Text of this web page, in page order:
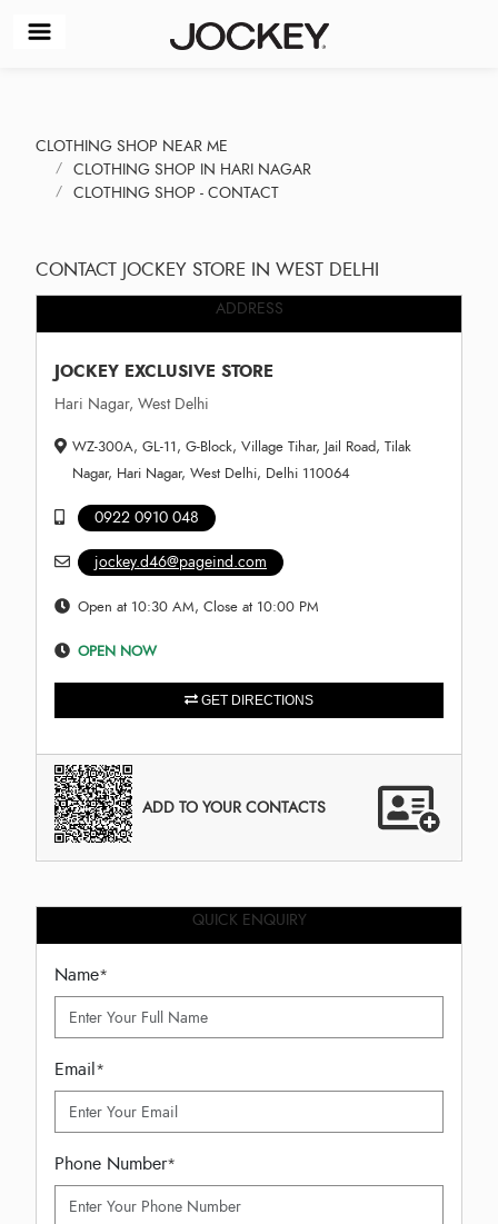
CLOTHING SHOP NEAR ME
CLOTHING SHOP IN HARI NAGAR
CLOTHING SHOP - CONTACT
CONTACT JOCKEY STORE IN WEST DELHI
ADDRESS
JOCKEY EXCLUSIVE STORE
Hari Nagar, West Delhi
WZ-300A, GL-11, G-Block, Village Tihar, Jail Road, Tilak
Nagar, Hari Nagar, West Delhi, Delhi 110064
0922 0910 048
jockey.d46@pageind.com
Open at 10:30 AM, Close at 10:00 PM
OPEN NOW
GET DIRECTIONS
ADD TO YOUR CONTACTS
QUICK ENQUIRY
Name*
Email*
Phone Number*